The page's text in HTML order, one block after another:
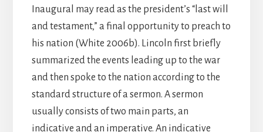
Inaugural may read as the president’s “last will
and testament,” a final opportunity to preach to
his nation (White 2006b). Lincoln first briefly
summarized the events leading up to the war
and then spoke to the nation according to the
standard structure of a sermon. A sermon
usually consists of two main parts, an
indicative and an imperative. An indicative